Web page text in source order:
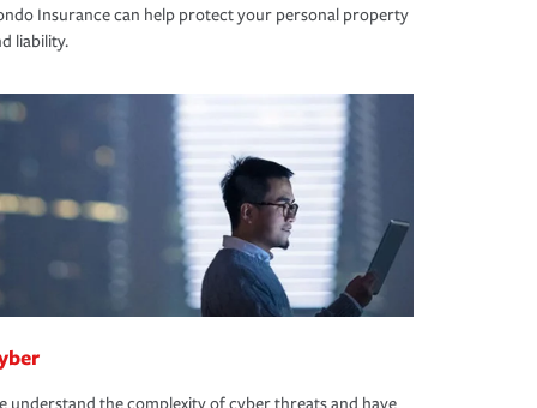
Insurance can help protect your personal property
liability.
understand the complexity of cyber threats and have